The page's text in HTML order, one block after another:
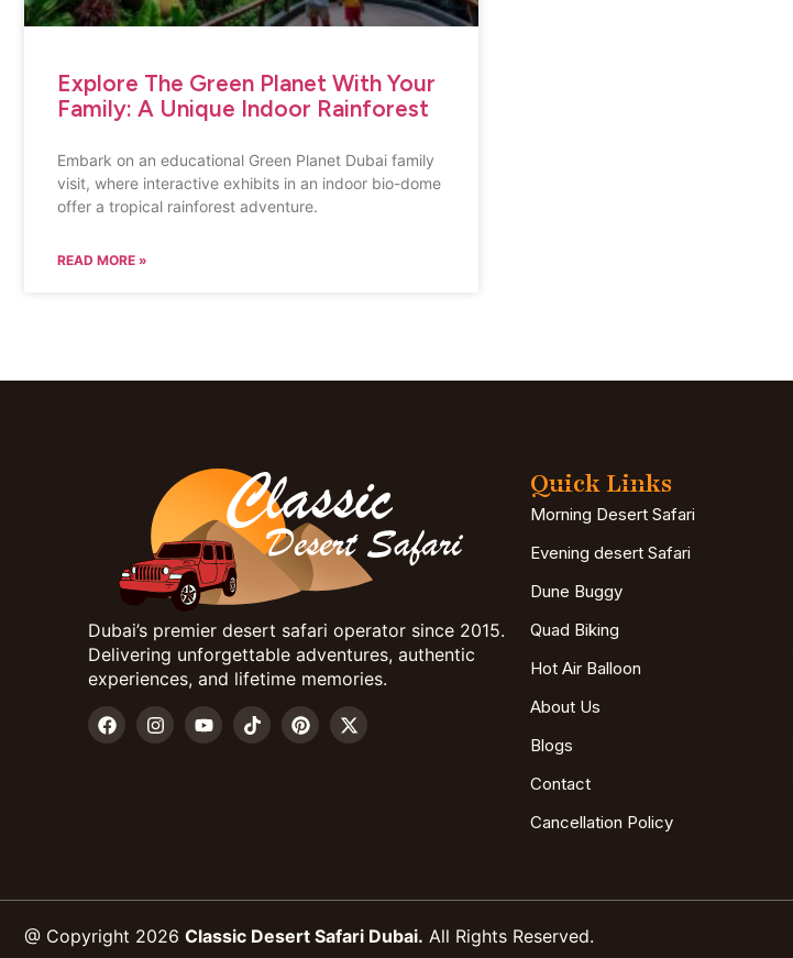
Explore The Green Planet With Your
Family: A Unique Indoor Rainforest
Embark on an educational Green Planet Dubai family
visit, where interactive exhibits in an indoor bio-dome
offer a tropical rainforest adventure.
READ MORE »
Dubai’s premier desert safari operator since 2015.
Delivering unforgettable adventures, authentic
experiences, and lifetime memories.
Quick Links
Morning Desert Safari
Evening desert Safari
Dune Buggy
Quad Biking
Hot Air Balloon
About Us
Blogs
Contact
Cancellation Policy
@ Copyright 2026 Classic Desert Safari Dubai. All Rights Reserved.